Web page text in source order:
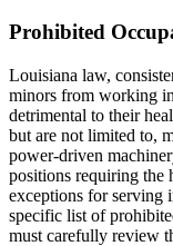
Prohibited
Louisiana law,
minors from working
detrimental to their
but are not limited to,
power-driven
positions requiring the
exceptions for serving
specific list of
must carefully review